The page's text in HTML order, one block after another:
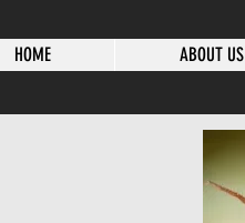
HOME ABOUT US